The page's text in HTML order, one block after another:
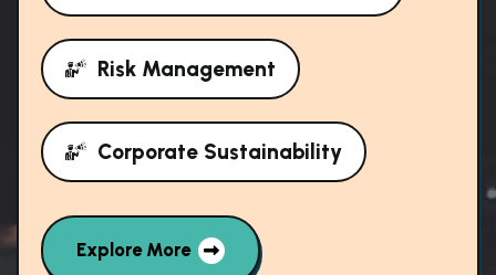
Risk Management
Corporate Sustainability
Explore More